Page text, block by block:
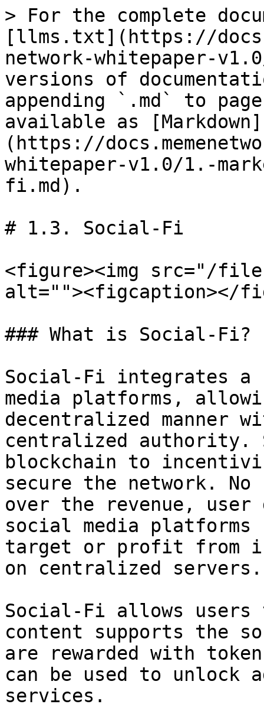
> For the complete
[llms.txt](https://
network-whitepaper-
versions of
appending `.md` to
available as [Markdown]
(https://
whitepaper-v1.0/1.-
fi.md).
# 1.3. Social-Fi
<figure><img src="/files/
alt=""><figcaption></
### What is Social-Fi?
Social-Fi integrates
media platforms,
decentralized manner
centralized authority.
blockchain to
secure the network.
over the revenue, user
social media
target or profit from
on centralized servers.
Social-Fi allows
content supports the
are rewarded with
can be used to unlock
services.